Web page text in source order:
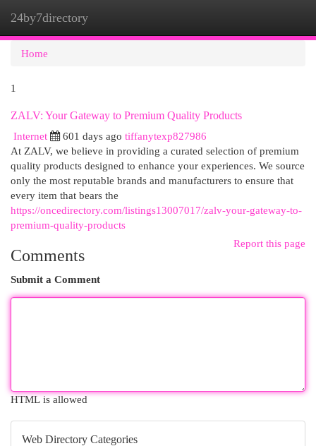
24by7directory
Home
1
ZALV: Your Gateway to Premium Quality Products
Internet
601 days ago tiffanytexp827986
At ZALV, we believe in providing a curated selection of premium
quality products designed to enhance your experiences. We source
only the most reputable brands and manufacturers to ensure that
every item that bears the
https://oncedirectory.com/listings13007017/zalv-your-gateway-to-
premium-quality-products
Report this page
Comments
Submit a Comment
HTML is allowed
Web Directory Categories